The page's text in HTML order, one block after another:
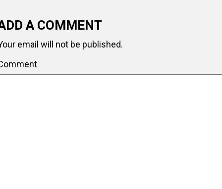
A COMMENT
email will not be published.